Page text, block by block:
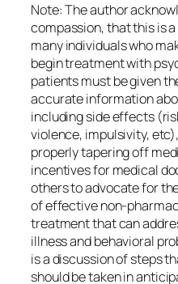
Note: The author
compassion, that this is
many individuals who
begin treatment with
patients must be given
accurate information
including side effects
violence, impulsivity,
properly tapering off
incentives for medical
others to advocate for
of effective non-
treatment that can
illness and behavioral
is a discussion of steps
should be taken in